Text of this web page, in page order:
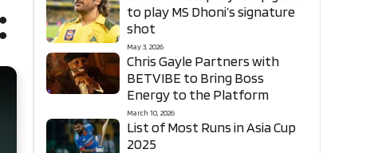
to play MS Dhoni’s signature
shot
May 3, 2026
Chris Gayle Partners with
BETVIBE to Bring Boss
Energy to the Platform
March 10, 2026
List of Most Runs in Asia Cup
2025